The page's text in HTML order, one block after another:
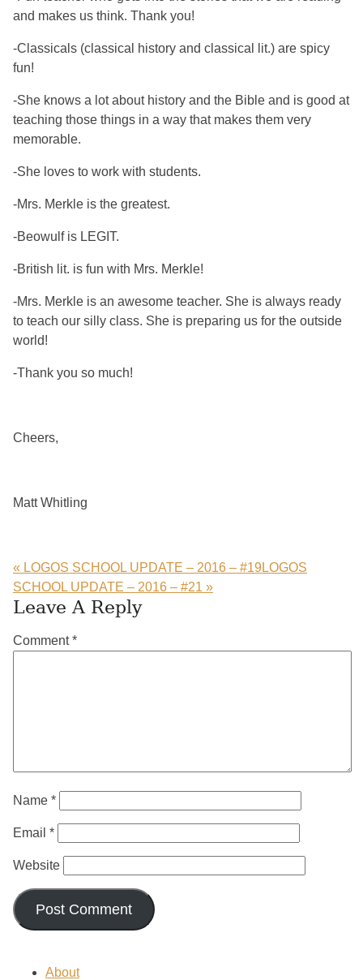
and makes us think. Thank you!
-Classicals (classical history and classical lit.) are spicy
fun!
-She knows a lot about history and the Bible and is good at
teaching those things in a way that makes them very
memorable.
-She loves to work with students.
-Mrs. Merkle is the greatest.
-Beowulf is LEGIT.
-British lit. is fun with Mrs. Merkle!
-Mrs. Merkle is an awesome teacher. She is always ready
to teach our silly class. She is preparing us for the outside
world!
-Thank you so much!
Cheers,
Matt Whitling
« LOGOS SCHOOL UPDATE – 2016 – #19 LOGOS
SCHOOL UPDATE – 2016 – #21 »
Reader
Interactions
Leave A Reply
Comment*
Name *
Email *
Website
About